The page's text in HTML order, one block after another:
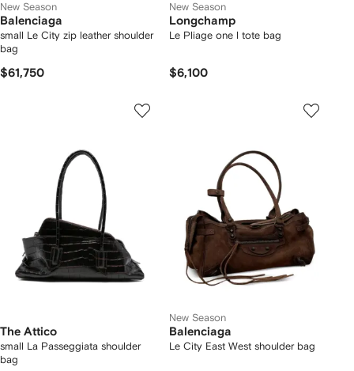
New Season
Balenciaga
small Le City zip leather shoulder
bag
$61,750
New Season
Longchamp
Le Pliage one l tote bag
$6,100
The Attico
small La Passeggiata shoulder
bag
New Season
Balenciaga
Le City East West shoulder bag